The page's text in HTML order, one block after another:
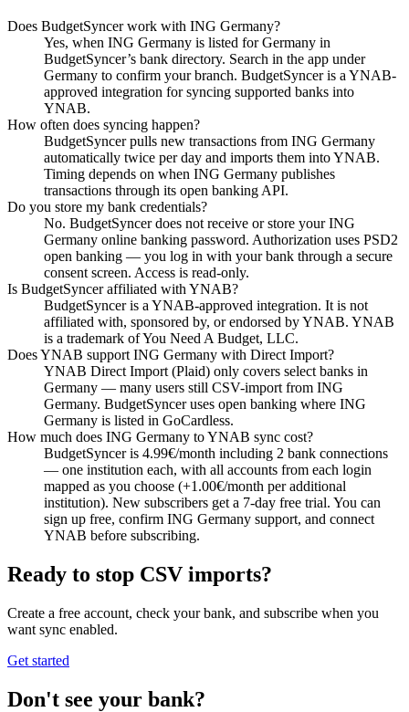
Does BudgetSyncer work with ING Germany?
Yes, when ING Germany is listed for Germany in
BudgetSyncer’s bank directory. Search in the app under
Germany to confirm your branch. BudgetSyncer is a YNAB-
approved integration for syncing supported banks into
YNAB.
How often does syncing happen?
BudgetSyncer pulls new transactions from ING Germany
automatically twice per day and imports them into YNAB.
Timing depends on when ING Germany publishes
transactions through its open banking API.
Do you store my bank credentials?
No. BudgetSyncer does not receive or store your ING
Germany online banking password. Authorization uses PSD2
open banking — you log in with your bank through a secure
consent screen. Access is read-only.
Is BudgetSyncer affiliated with YNAB?
BudgetSyncer is a YNAB-approved integration. It is not
affiliated with, sponsored by, or endorsed by YNAB. YNAB
is a trademark of You Need A Budget, LLC.
Does YNAB support ING Germany with Direct Import?
YNAB Direct Import (Plaid) only covers select banks in
Germany — many users still CSV-import from ING
Germany. BudgetSyncer uses open banking where ING
Germany is listed in GoCardless.
How much does ING Germany to YNAB sync cost?
BudgetSyncer is 4.99€/month including 2 bank connections
— one institution each, with all accounts from each login
mapped as you choose (+1.00€/month per additional
institution). New subscribers get a 7-day free trial. You can
sign up free, confirm ING Germany support, and connect
YNAB before subscribing.
Ready to stop CSV imports?
Create a free account, check your bank, and subscribe when you
want sync enabled.
Get started
Don't see your bank?